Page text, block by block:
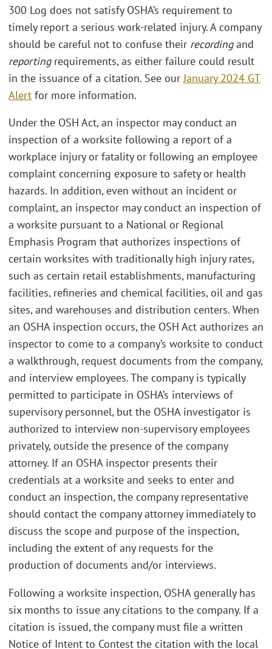
300 Log does not satisfy OSHA’s requirement to
timely report a serious work-related injury. A company
should be careful not to confuse their recordingand
reportingrequirements, as either failure could result
in the issuance of a citation. See ourJanuary 2024 GT
Alert for more information.
Under the OSH Act, an inspector may conduct an
inspection of a worksite following a report of a
workplace injury or fatality or following an employee
complaint concerning exposure to safety or health
hazards. In addition, even without an incident or
complaint, an inspector may conduct an inspection of
a worksite pursuant to a National or Regional
Emphasis Program that authorizes inspections of
certain worksites with traditionally high injury rates,
such as certain retail establishments, manufacturing
facilities, refineries and chemical facilities, oil and gas
sites, and warehouses and distribution centers. When
an OSHA inspection occurs, the OSH Act authorizes an
inspector to come to a company’s worksite to conduct
a walkthrough, request documents from the company,
and interview employees. The company is typically
permitted to participate in OSHA’s interviews of
supervisory personnel, but the OSHA investigator is
authorized to interview non-supervisory employees
privately, outside the presence of the company
attorney. If an OSHA inspector presents their
credentials at a worksite and seeks to enter and
conduct an inspection, the company representative
should contact the company attorney immediately to
discuss the scope and purpose of the inspection,
including the extent of any requests for the
production of documents and/or interviews.
Following a worksite inspection, OSHA generally has
six months to issue any citations to the company. If a
citation is issued, the company must file a written
Notice of Intent to Contest the citation with the local